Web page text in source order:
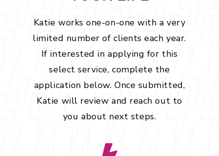
Katie works one-on-one with a very
limited number of clients each year.
If interested in applying for this
select service, complete the
application below. Once submitted,
Katie will review and reach out to
you about next steps.